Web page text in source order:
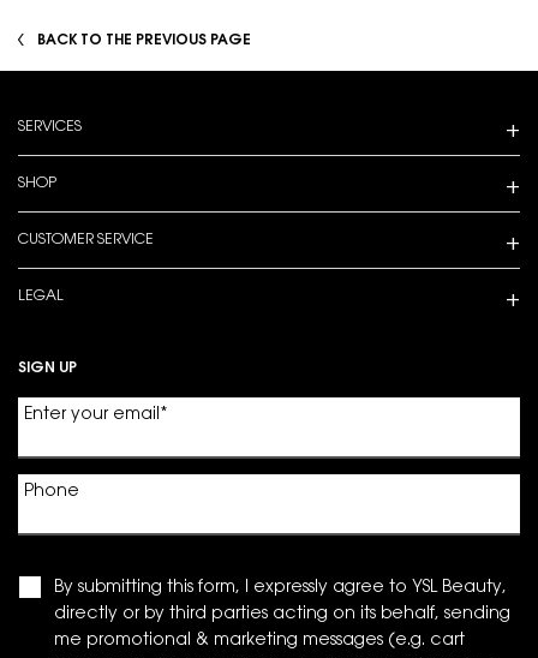
BACK TO THE PREVIOUS PAGE
SERVICES
SHOP
CUSTOMER SERVICE
LEGAL
SIGN UP
Enter your email *
Phone
By submitting this form, I expressly agree to YSL Beauty,
directly or by third parties acting on its behalf, sending
me promotional & marketing messages (e.g. cart